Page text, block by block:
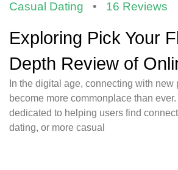
Casual Dating • 16 Reviews
Exploring Pick Your
Depth Review of
In the digital age, connecting with
become more commonplace than
dedicated to helping users find
dating, or more casual